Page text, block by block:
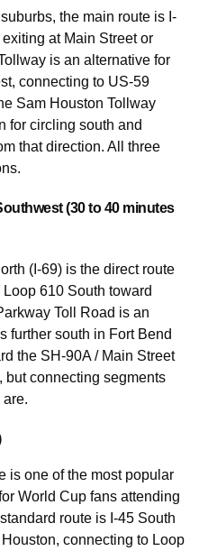
the main route is I-
at Main Street or
is an alternative for
connecting to US-59
Sam Houston Tollway
for circling south and
that direction. All three
(30 to 40 minutes
(I-69) is the direct route
610 South toward
Toll Road is an
further south in Fort Bend
the SH-90A / Main Street
but connecting segments
is one of the most popular
World Cup fans attending
route is I-45 South
connecting to Loop